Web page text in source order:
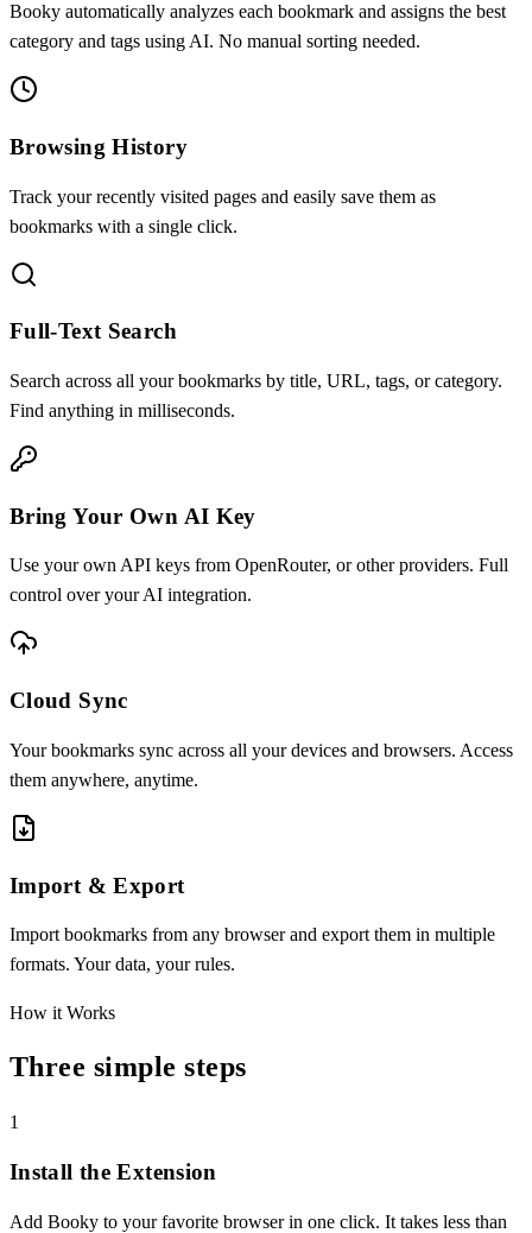
Booky automatically analyzes each bookmark and assigns the best
category and tags using AI. No manual sorting needed.
Browsing History
Track your recently visited pages and easily save them as
bookmarks with a single click.
Full-Text Search
Search across all your bookmarks by title, URL, tags, or category.
Find anything in milliseconds.
Bring Your Own AI Key
Use your own API keys from OpenRouter, or other providers. Full
control over your AI integration.
Cloud Sync
Your bookmarks sync across all your devices and browsers. Access
them anywhere, anytime.
Import & Export
Import bookmarks from any browser and export them in multiple
formats. Your data, your rules.
How it Works
Three simple steps
1
Install the Extension
Add Booky to your favorite browser in one click. It takes less than